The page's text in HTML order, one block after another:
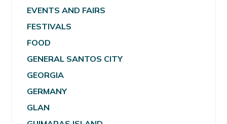
EVENTS AND FAIRS
FESTIVALS
FOOD
GENERAL SANTOS CITY
GEORGIA
GERMANY
GLAN